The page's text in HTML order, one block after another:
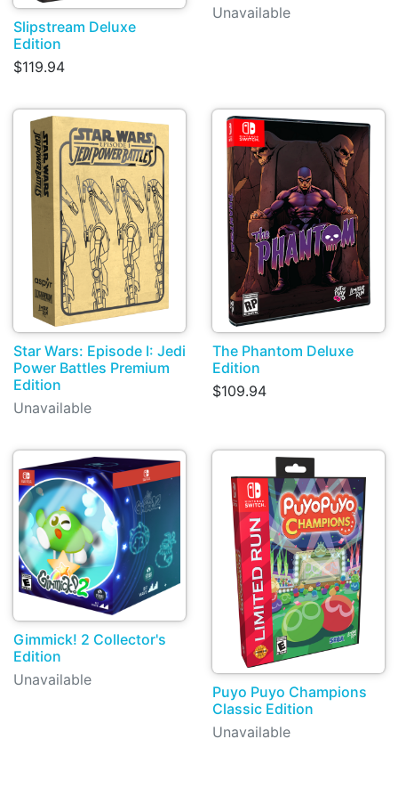
Slipstream Deluxe
Edition
$119.94
Unavailable
Star Wars: Episode I: Jedi
Power Battles Premium
Edition
Unavailable
The Phantom Deluxe
Edition
$109.94
Gimmick! 2 Collector's
Edition
Unavailable
Puyo Puyo Champions
Classic Edition
Unavailable